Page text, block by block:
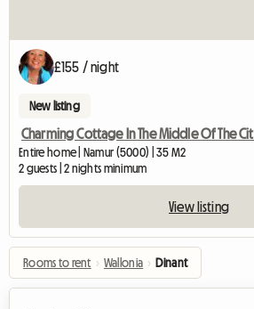
£155 / night
New listing
Charming Cottage In The Middle Of The
Entire home | Namur (5000) | 35 M2
2 guests | 2 nights minimum
View listing
Rooms to rent › Wallonia › Dinant